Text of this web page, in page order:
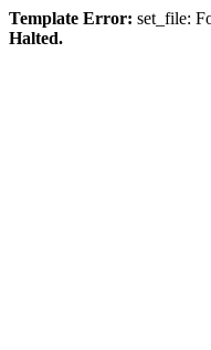
Template Error: set_file:
Halted.